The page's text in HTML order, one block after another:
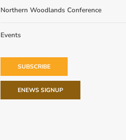
Northern Woodlands Conference
Events
SUBSCRIBE
ENEWS SIGNUP